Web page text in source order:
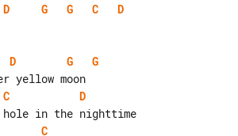
D G G C D
D G
G
C
D
C